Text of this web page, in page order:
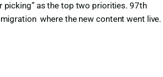
picking” as the top two priorities. 97th
where the new content went live.